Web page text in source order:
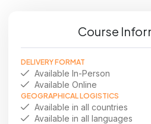
Course
DELIVERY FORMAT
Available In-Person
Available Online
GEOGRAPHICAL LOGISTICS
Available in all countries
Available in all languages